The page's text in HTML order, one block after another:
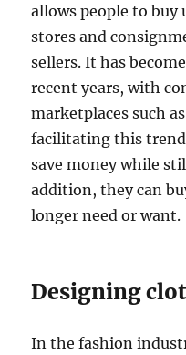
allows people to
stores and
sellers. It has
recent years, with
marketplaces such
facilitating this
save money while
addition, they can
longer need or want.
Designing
In the fashion